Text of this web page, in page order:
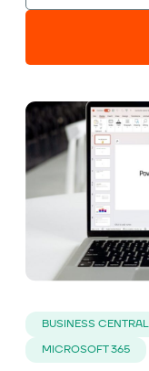
About us
BUSINESS CENTRAL
MICROSOFT 365